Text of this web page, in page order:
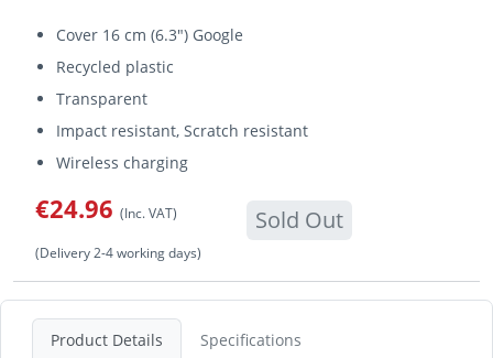
Cover 16 cm (6.3") Google
Recycled plastic
Transparent
Impact resistant, Scratch resistant
Wireless charging
€24.96 (Inc. VAT) Sold Out
(Delivery 2-4 working days)
Product Details Specifications